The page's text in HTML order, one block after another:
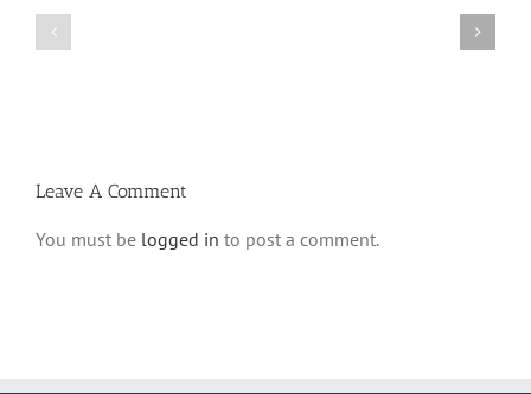
Leave A Comment
You must be logged in to post a comment.